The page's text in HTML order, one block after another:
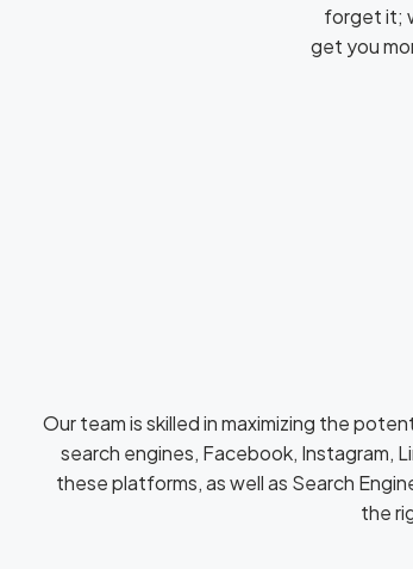
forget it;
get you
Our team is skilled in maximizing the
search engines, Facebook, Instagram,
these platforms, as well as Search
the